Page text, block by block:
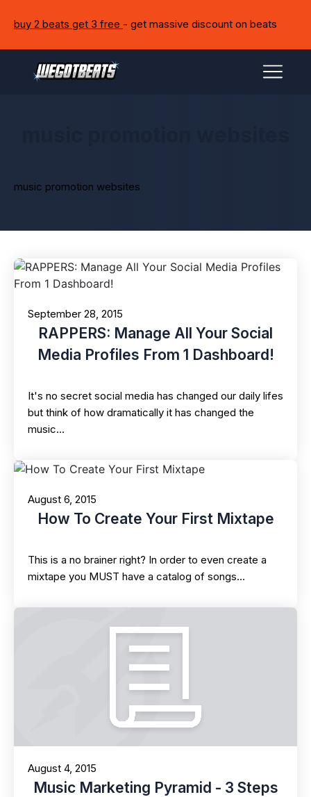
buy 2 beats get 3 free - get massive discount on beats
music promotion websites
September 28, 2015
RAPPERS: Manage All Your Social
Media Profiles From 1 Dashboard!
It's no secret social media has changed our daily lifes
but think of how dramatically it has changed the
music…
August 6, 2015
How To Create Your First Mixtape
This is a no brainer right? In order to even create a
mixtape you MUST have a catalog of songs…
August 4, 2015
Music Marketing Pyramid - 3 Steps